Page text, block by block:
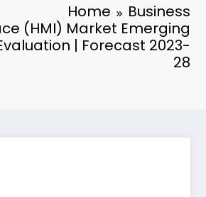
Home
Business
(HMI) Market Emerging
| Forecast 2023-
28